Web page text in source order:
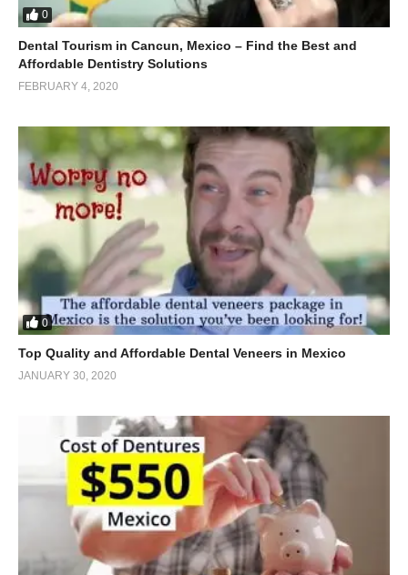
0
Dental Tourism in Cancun, Mexico – Find the Best and
Affordable Dentistry Solutions
FEBRUARY 4, 2020
0
Top Quality and Affordable Dental Veneers in Mexico
JANUARY 30, 2020